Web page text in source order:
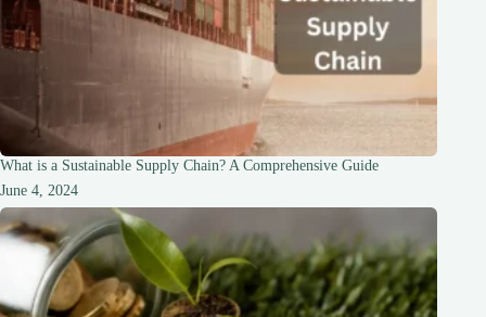
What is a Sustainable Supply Chain? A Comprehensive Guide
June 4, 2024